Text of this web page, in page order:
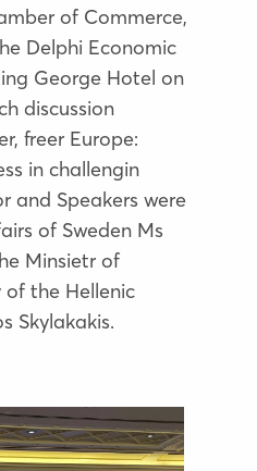
of Commerce,
Delphi Economic
George Hotel on
discussion
freer Europe:
in challengin
and Speakers were
of Sweden Ms
Minsietr of
of the Hellenic
Skylakakis.